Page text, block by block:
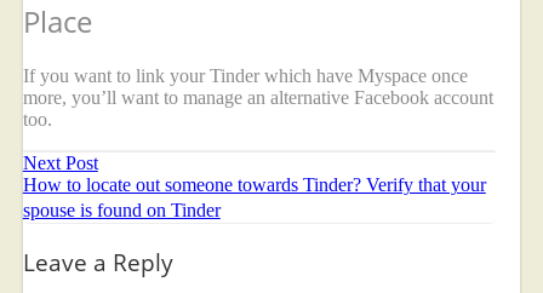
Place
If you want to link your Tinder which have Myspace once
more, you’ll want to manage an alternative Facebook account
too.
Next Post
How to locate out someone towards Tinder? Verify that your
spouse is found on Tinder
Leave a Reply